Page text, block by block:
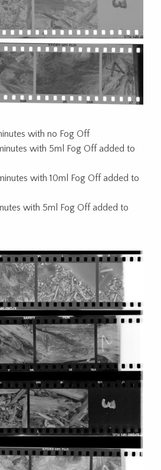
with no Fog Off
with 5ml Fog Off added to
with 10ml Fog Off added to
with 5ml Fog Off added to